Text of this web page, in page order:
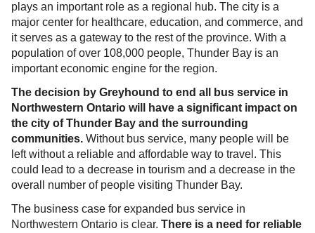
plays an important role as a regional hub. The city is a
major center for healthcare, education, and commerce, and
it serves as a gateway to the rest of the province. With a
population of over 108,000 people, Thunder Bay is an
important economic engine for the region.
The decision by Greyhound to end all bus service in
Northwestern Ontario will have a significant impact on
the city of Thunder Bay and the surrounding
communities. Without bus service, many people will be
left without a reliable and affordable way to travel. This
could lead to a decrease in tourism and a decrease in the
overall number of people visiting Thunder Bay.
The business case for expanded bus service in
Northwestern Ontario is clear. There is a need for reliable